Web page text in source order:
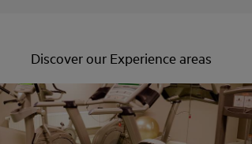
Discover our Experience areas
Gym